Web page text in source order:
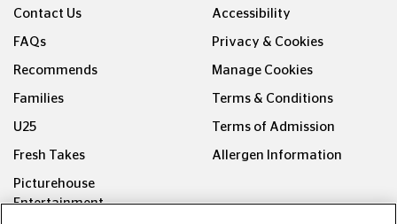
Contact Us
FAQs
Recommends
Families
U25
Fresh Takes
Picturehouse
Entertainment
Accessibility
Privacy & Cookies
Manage Cookies
Terms & Conditions
Terms of Admission
Allergen Information